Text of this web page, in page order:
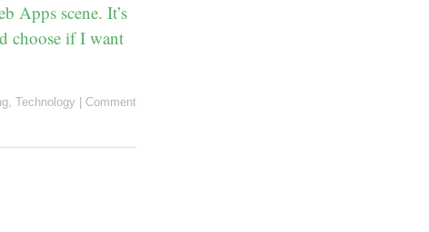
Apps scene. It’s
choose if I want
, Technology Comment